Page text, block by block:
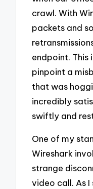
crawl. With
packets and
endpoint. This
pinpoint a
that was
incredibly
swiftly and
One of my
Wireshark
strange
video call. As